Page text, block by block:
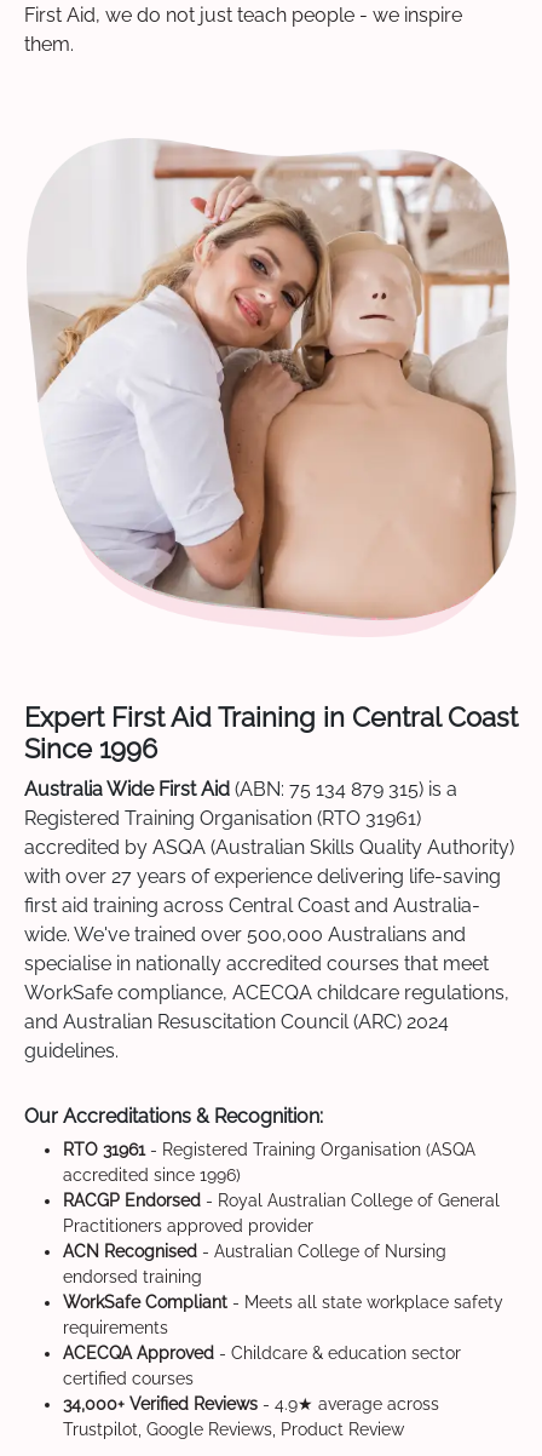
First Aid, we do not just teach people - we inspire
them.
Expert First Aid Training in Central Coast
Since 1996
Australia Wide First Aid (ABN: 75 134 879 315) is a
Registered Training Organisation (RTO 31961)
accredited by ASQA (Australian Skills Quality Authority)
with over 27 years of experience delivering life-saving
first aid training across Central Coast and Australia-
wide. We've trained over 500,000 Australians and
specialise in nationally accredited courses that meet
WorkSafe compliance, ACECQA childcare regulations,
and Australian Resuscitation Council (ARC) 2024
guidelines.
Our Accreditations & Recognition:
RTO 31961- Registered Training Organisation (ASQA
accredited since 1996)
RACGP Endorsed - Royal Australian College of General
Practitioners approved provider
ACN Recognised - Australian College of Nursing
endorsed training
WorkSafe Compliant - Meets all state workplace safety
requirements
ACECQA Approved - Childcare & education sector
certified courses
34,000+ Verified Reviews - 4.9★ average across
Trustpilot, Google Reviews, Product Review